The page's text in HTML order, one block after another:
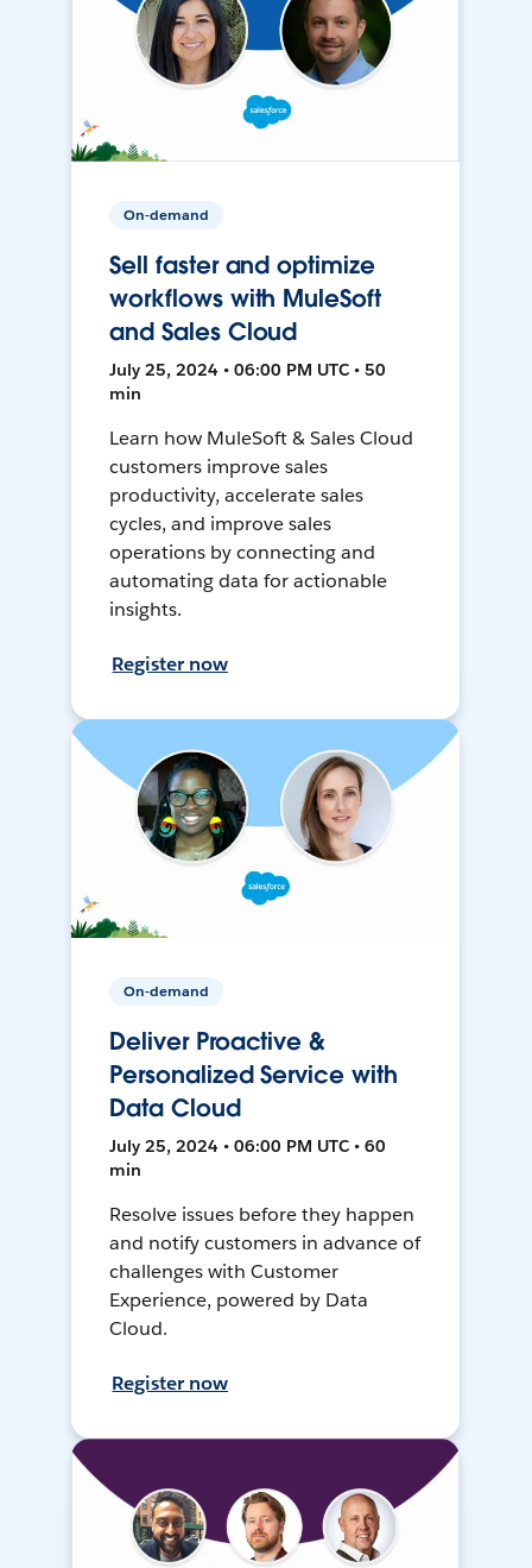
On-demand
Sell faster and optimize
workflows with MuleSoft
and Sales Cloud
July 25, 2024 • 06:00 PM UTC • 50
min
Learn how MuleSoft & Sales Cloud
customers improve sales
productivity, accelerate sales
cycles, and improve sales
operations by connecting and
automating data for actionable
insights.
Register now
On-demand
Deliver Proactive &
Personalized Service with
Data Cloud
July 25, 2024 • 06:00 PM UTC • 60
min
Resolve issues before they happen
and notify customers in advance of
challenges with Customer
Experience, powered by Data
Cloud.
Register now